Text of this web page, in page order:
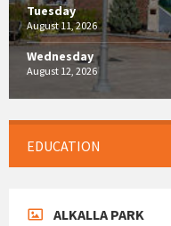
Tuesday
August 11, 2026
Wednesday
August 12, 2026
EDUCATION
ALKALLA PARK